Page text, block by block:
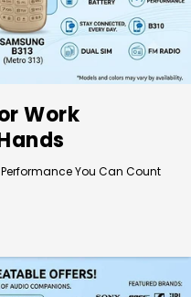
Work
You Can Count